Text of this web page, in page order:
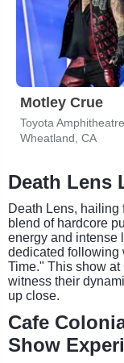
Motley Crue
Toyota Amphitheatre
Wheatland, CA
Death Lens
Death Lens, hailing
blend of hardcore
energy and intense
dedicated following
Time." This show
witness their
up close.
Cafe
Show